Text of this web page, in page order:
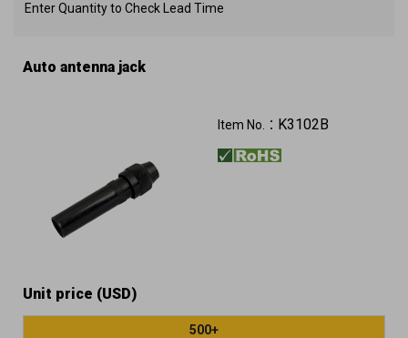
Enter Quantity to Check Lead Time
Auto antenna jack
Item No.： K3102B
Unit price (USD)
500+